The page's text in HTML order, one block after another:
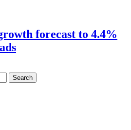
forecast to 4.4%
Search